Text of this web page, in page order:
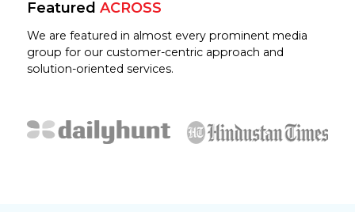
Featured ACROSS
We are featured in almost every prominent media
group for our customer-centric approach and
solution-oriented services.